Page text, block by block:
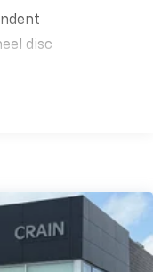
With an
this Malibu
you go further
is equipped with
disc
and dust